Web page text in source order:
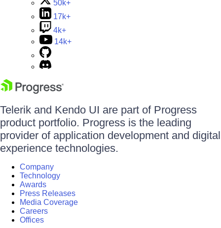
50k+
17k+
4k+
14k+
Telerik and Kendo UI are part of Progress
product portfolio. Progress is the leading
provider of application development and digital
experience technologies.
Company
Technology
Awards
Press Releases
Media Coverage
Careers
Offices